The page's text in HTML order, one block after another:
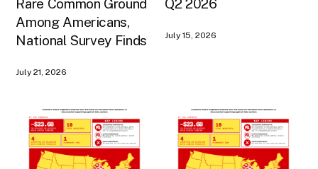
Rare Common Ground
Among Americans,
National Survey Finds
July 21, 2026
Q2 2026
July 15, 2026